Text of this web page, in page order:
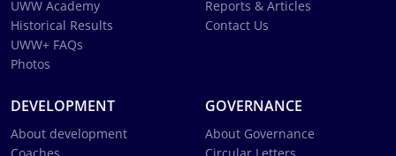
UWW Academy
Historical Results
UWW+ FAQs
Photos
Reports & Articles
Contact Us
DEVELOPMENT
About development
GOVERNANCE
About Governance